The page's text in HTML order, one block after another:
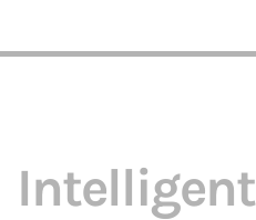
Intelligent